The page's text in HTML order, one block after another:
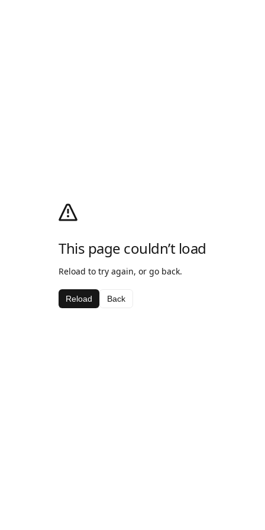
This page couldn’t load
Reload to try again, or go back.
Reload Back